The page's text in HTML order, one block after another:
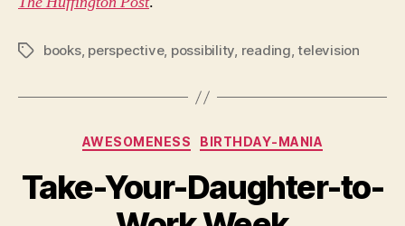
Tagsbooks, perspective, possibility, reading,television
Categories
AWESOMENESS BIRTHDAY-MANIA
Take-Your-Daughter-to-